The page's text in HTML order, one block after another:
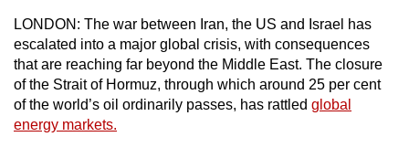
LONDON: The war between Iran, the US and Israel has
escalated into a major global crisis, with consequences
that are reaching far beyond the Middle East. The closure
of the Strait of Hormuz, through which around 25 per cent
of the world’s oil ordinarily passes, has rattled global
energy markets.
to
a
supported
browser
or,